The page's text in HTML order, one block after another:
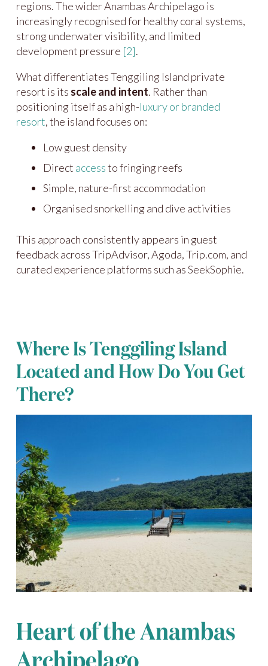
regions. The wider Anambas Archipelago is
increasingly recognised for healthy coral systems,
strong underwater visibility, and limited
development pressure [2].
What differentiates Tenggiling Island private
resort is its scale and intent. Rather than
positioning itself as a high-luxury or branded
resort, the island focuses on:
Low guest density
Direct accessto fringing reefs
Simple, nature-first accommodation
Organised snorkelling and dive activities
This approach consistently appears in guest
feedback across TripAdvisor, Agoda, Trip.com, and
curated experience platforms such as SeekSophie.
Where Is Tenggiling Island
Located and How Do You Get
There?
Heart of the Anambas